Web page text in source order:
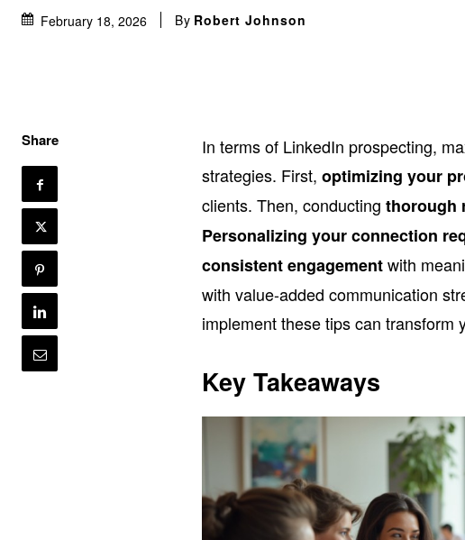
February 18, 2026 By Robert Johnson
Share
In terms of LinkedIn prospecting,
strategies. First,optimizing your
clients. Then, conductingthorough
Personalizing your connection
consistent engagementwith
with value-added communication
implement these tips can transform
Key Takeaways